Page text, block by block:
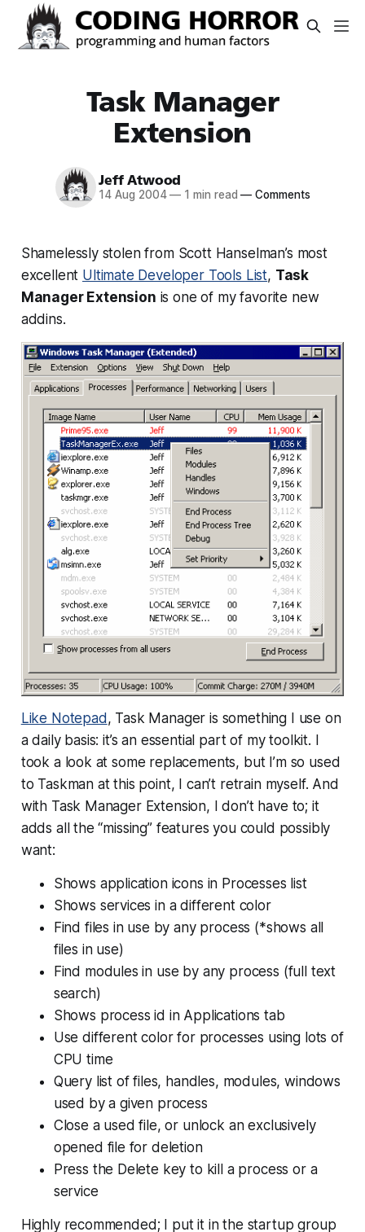
Task Manager
Extension
Jeff Atwood
14 Aug 2004 — 1 min read — Comments
Shamelessly stolen from Scott Hanselman’s most
excellent Ultimate Developer Tools List, Task
Manager Extension is one of my favorite new
addins.
Like Notepad , Task Manager is something I use on
a daily basis: it’s an essential part of my toolkit. I
took a look at some replacements, but I’m so used
to Taskman at this point, I can’t retrain myself. And
with Task Manager Extension, I don’t have to; it
adds all the “missing” features you could possibly
want:
Shows application icons in Processes list
Shows services in a different color
Find files in use by any process (*shows all
files in use)
Find modules in use by any process (full text
search)
Shows process id in Applications tab
Use different color for processes using lots of
CPU time
Query list of files, handles, modules, windows
used by a given process
Close a used file, or unlock an exclusively
opened file for deletion
Press the Delete key to kill a process or a
service
Highly recommended; I put it in the startup group